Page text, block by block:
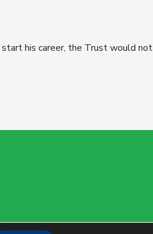
his career, the Trust would not